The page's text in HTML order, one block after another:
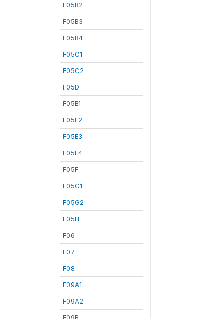
F05B2
F05B3
F05B4
F05C1
F05C2
F05D
F05E1
F05E2
F05E3
F05E4
F05F
F05G1
F05G2
F05H
F06
F07
F08
F09A1
F09A2